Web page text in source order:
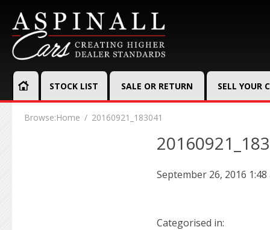
STOCK LIST SALE OR RETURN SELL YOUR
Browse:Home 20160921_183041
September 26, 2016 1:48
Categorised in: